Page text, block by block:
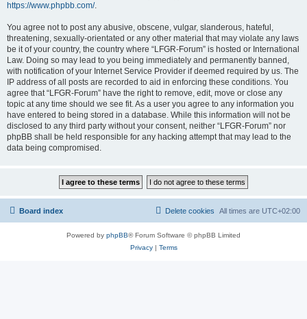
https://www.phpbb.com/.
You agree not to post any abusive, obscene, vulgar, slanderous, hateful,
threatening, sexually-orientated or any other material that may violate any laws
be it of your country, the country where “LFGR-Forum” is hosted or International
Law. Doing so may lead to you being immediately and permanently banned,
with notification of your Internet Service Provider if deemed required by us. The
IP address of all posts are recorded to aid in enforcing these conditions. You
agree that “LFGR-Forum” have the right to remove, edit, move or close any
topic at any time should we see fit. As a user you agree to any information you
have entered to being stored in a database. While this information will not be
disclosed to any third party without your consent, neither “LFGR-Forum” nor
phpBB shall be held responsible for any hacking attempt that may lead to the
data being compromised.
Board index All times are UTC+02:00
Delete cookies
Powered by phpBB® Forum Software © phpBB Limited
Privacy| Terms